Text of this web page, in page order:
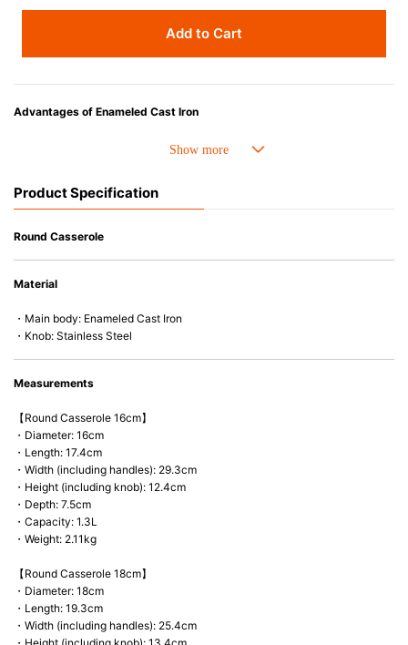
Add to Cart
Advantages of Enameled Cast Iron
• Even heat distribution of enameled cast iron avoids hot spots.
• Heavy Lid can help to prevent the escape of steam and bring the flavor
• Energy Saving
microwave).
Product Specification
Round Casserole
Material
・Main body: Enameled Cast Iron
・Knob: Stainless Steel
Measurements
【Round Casserole 16cm】
・Diameter: 16cm
・Length: 17.4cm
・Width (including handles): 29.3cm
・Height (including knob): 12.4cm
・Depth: 7.5cm
・Capacity: 1.3L
・Weight: 2.11kg
【Round Casserole 18cm】
・Diameter: 18cm
・Length: 19.3cm
・Width (including handles): 25.4cm